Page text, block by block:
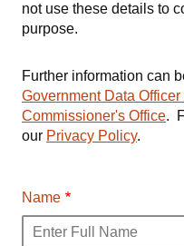
not use these details to
purpose.
Further information can
Government Data
Commissioner's Office.
our Privacy Policy.
Name